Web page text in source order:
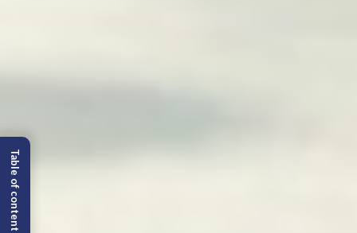
Table of content